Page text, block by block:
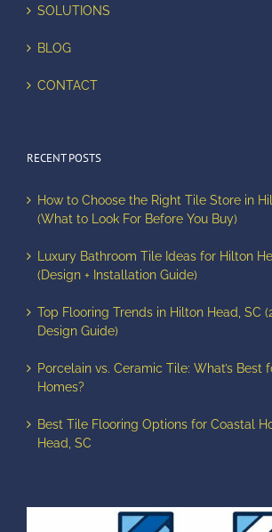
SOLUTIONS
BLOG
CONTACT
RECENT POSTS
How to Choose the Right Tile Store in
(What to Look For Before You Buy)
Luxury Bathroom Tile Ideas for Hilton
(Design + Installation Guide)
Top Flooring Trends in Hilton Head, SC
Design Guide)
Porcelain vs. Ceramic Tile: What’s Best
Homes?
Best Tile Flooring Options for Coastal
Head, SC